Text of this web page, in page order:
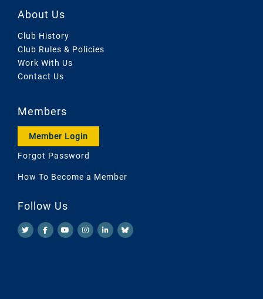
About Us
Club History
Club Rules & Policies
Work With Us
Contact Us
Members
Member Login
Forgot Password
How To Become a Member
Follow Us